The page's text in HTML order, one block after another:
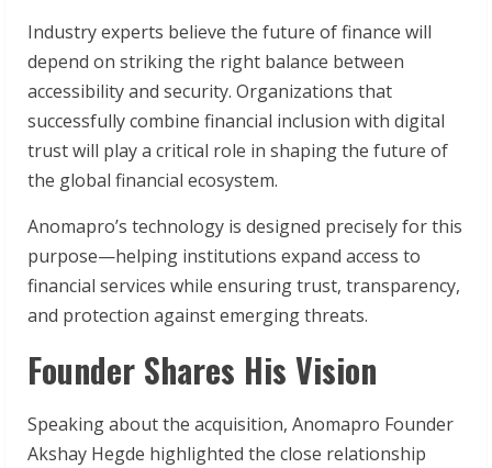
Industry experts believe the future of finance will
depend on striking the right balance between
accessibility and security. Organizations that
successfully combine financial inclusion with digital
trust will play a critical role in shaping the future of
the global financial ecosystem.
Anomapro’s technology is designed precisely for this
purpose—helping institutions expand access to
financial services while ensuring trust, transparency,
and protection against emerging threats.
Founder Shares His Vision
Speaking about the acquisition, Anomapro Founder
Akshay Hegde highlighted the close relationship